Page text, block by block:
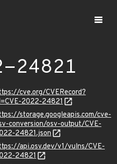
24821
cve.org/CVERecord?
2022-24821
storage.googleapis.com/cve-
conversion/osv-output/CVE-
24821.json
api.osv.dev/v1/vulns/CVE-
24821